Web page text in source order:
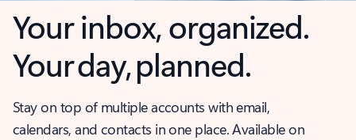
Your inbox, organized.
Your day, planned.
Stay on top of multiple accounts with email,
calendars, and contacts in one place. Available on